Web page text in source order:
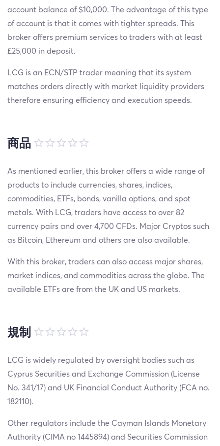
account balance of $10,000. The advantage of this type
of account is that it comes with tighter spreads. This
broker offers premium services to traders with at least
£25,000 in deposit.
LCG is an ECN/STP trader meaning that its system
matches orders directly with market liquidity providers
therefore ensuring efficiency and execution speeds.
商品
As mentioned earlier, this broker offers a wide range of
products to include currencies, shares, indices,
commodities, ETFs, bonds, vanilla options, and spot
metals. With LCG, traders have access to over 82
currency pairs and over 4,700 CFDs. Major Cryptos such
as Bitcoin, Ethereum and others are also available.
With this broker, traders can also access major shares,
market indices, and commodities across the globe. The
available ETFs are from the UK and US markets.
規制
LCG is widely regulated by oversight bodies such as
Cyprus Securities and Exchange Commission (License
No. 341/17) and UK Financial Conduct Authority (FCA no.
182110).
Other regulators include the Cayman Islands Monetary
Authority (CIMA no 1445894) and Securities Commission